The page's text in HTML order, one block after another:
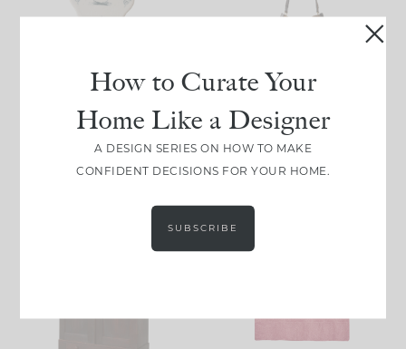
OF FOUR
SHOULDER BAG
How to Curate Your
Home Like a Designer
A DESIGN SERIES ON HOW TO MAKE
CONFIDENT DECISIONS FOR YOUR HOME.
SUBSCRIBE